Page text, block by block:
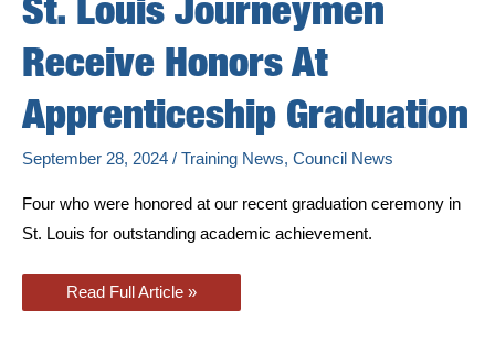
Receive Honors At
Apprenticeship Graduation
September 28, 2024 / Training News, Council News
Four who were honored at our recent graduation ceremony in
St. Louis for outstanding academic achievement.
St.
Read Full Article »